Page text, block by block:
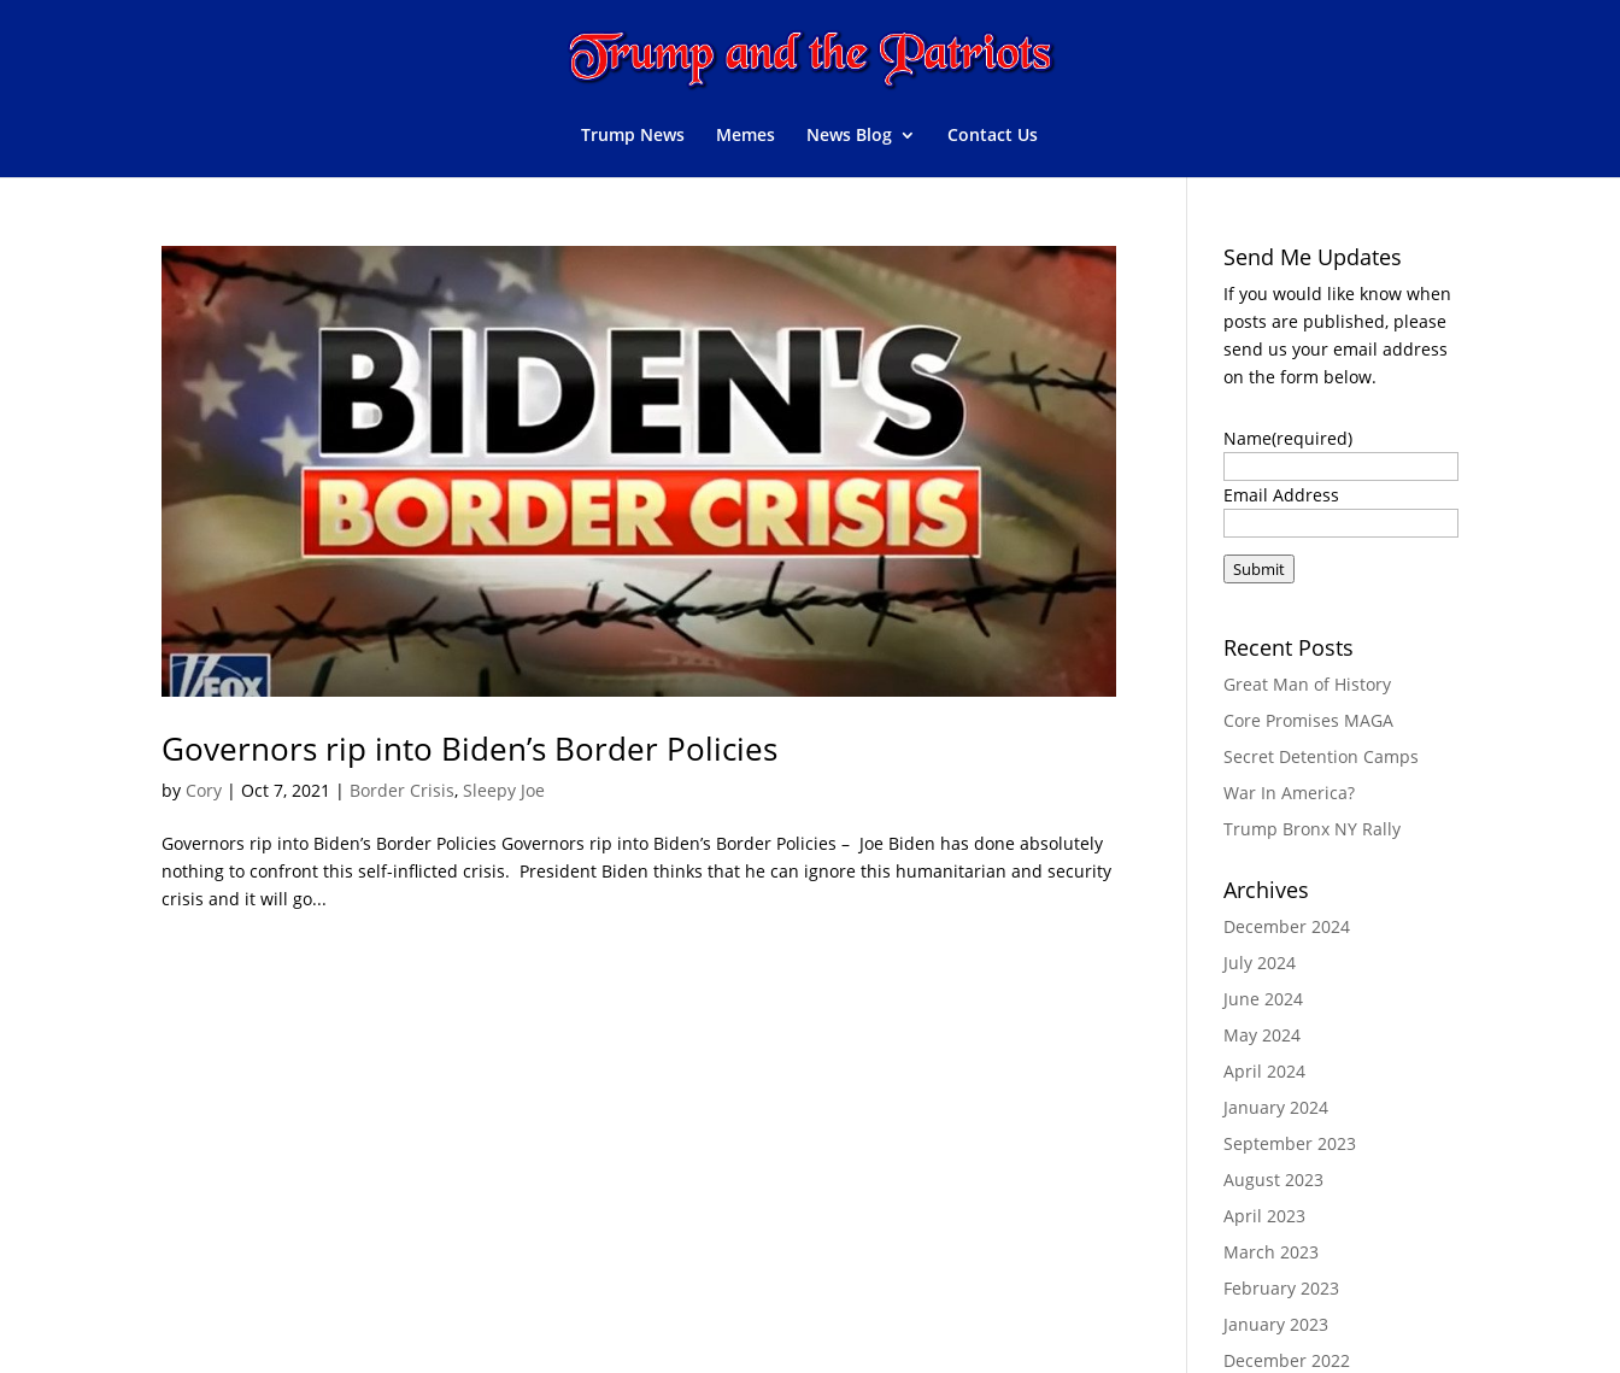
Trump News Memes News Blog Contact Us
Governors rip into Biden’s Border Policies
by Cory |Oct 7, 2021 | Border Crisis, Sleepy Joe
Governors rip into Biden’s Border Policies Governors rip into Biden’s Border Policies – Joe Biden has done absolutely
nothing to confront this self-inflicted crisis. President Biden thinks that he can ignore this humanitarian and security
crisis and it will go...
Send Me Updates
If you would like know when
posts are published, please
send us your email address
on the form below.
Name(required)
Email Address
Submit
Recent Posts
Great Man of History
Core Promises MAGA
Secret Detention Camps
War In America?
Trump Bronx NY Rally
Archives
December 2024
July 2024
June 2024
May 2024
April 2024
January 2024
September 2023
August 2023
April 2023
March 2023
February 2023
January 2023
December 2022